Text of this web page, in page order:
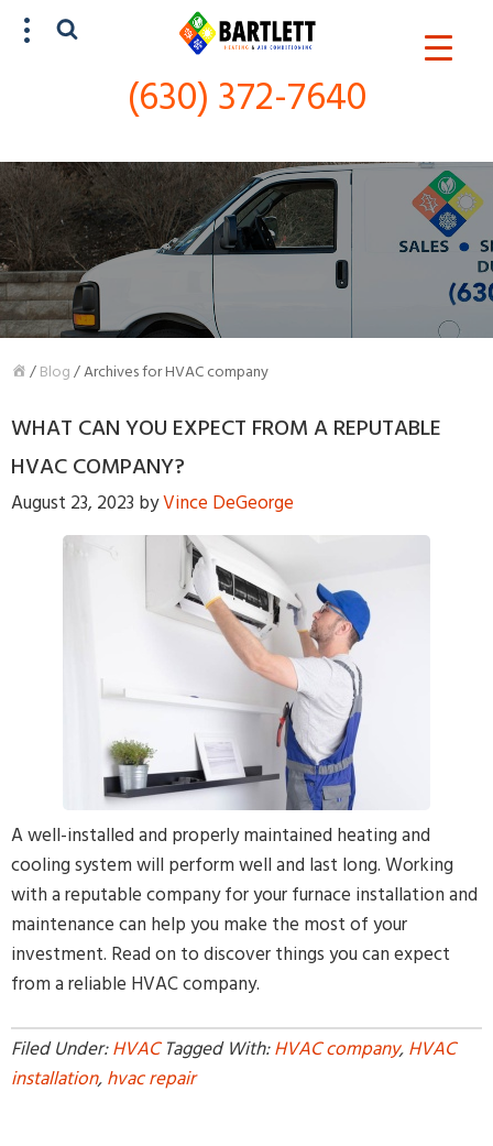
(630) 372-7640
/Blog/Archives for HVAC company
WHAT CAN YOU EXPECT FROM A REPUTABLE
HVAC COMPANY?
August 23, 2023 byVince DeGeorge
A well-installed and properly maintained heating and
cooling system will perform well and last long. Working
with a reputable company for your furnace installation and
maintenance can help you make the most of your
investment. Read on to discover things you can expect
from a reliable HVAC company.
Filed Under:HVAC Tagged With:HVAC company,HVAC
installation,hvac repair
SCHEDULE SERVICE
By providing your phone number and pressing Submit, you
agree to receive recurring text communications at the number
provided. Message frequency may vary. Reply STOP to
unsubscribe or HELP for help. MSG & Data Rates may apply.